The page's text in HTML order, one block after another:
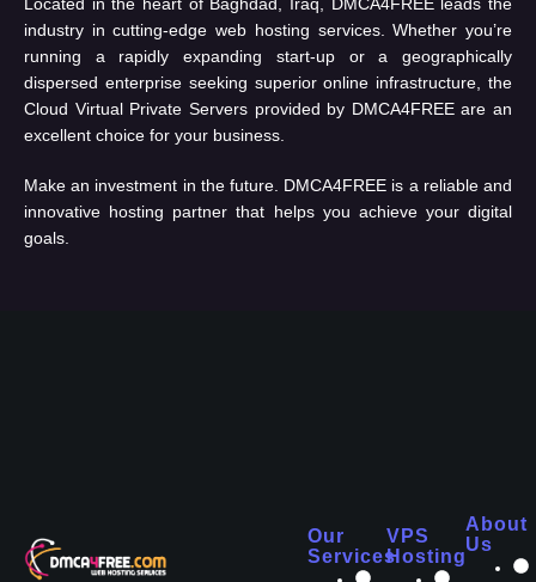
industry in cutting-edge web hosting services. Whether you’re
running a rapidly expanding start-up or a geographically
dispersed enterprise seeking superior online infrastructure, the
Cloud Virtual Private Servers provided by DMCA4FREE are an
excellent choice for your business.
Make an investment in the future. DMCA4FREE is a reliable and
innovative hosting partner that helps you achieve your digital
goals.
Our
Services
VPS
Hosting
About
Us